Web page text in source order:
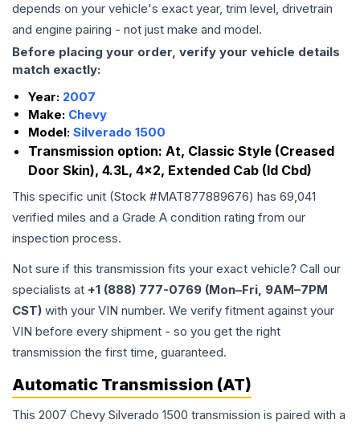
depends on your vehicle's exact year, trim level, drivetrain
and engine pairing - not just make and model.
Before placing your order, verify your vehicle details
match exactly:
Year: 2007
Make: Chevy
Model: Silverado 1500
Transmission option: At, Classic Style (Creased
Door Skin), 4.3L, 4x2, Extended Cab (Id Cbd)
This specific unit (Stock #MAT877889676) has 69,041
verified miles and a Grade A condition rating from our
inspection process.
Not sure if this transmission fits your exact vehicle? Call our
specialists at +1 (888) 777-0769 (Mon–Fri, 9AM–7PM
CST) with your VIN number. We verify fitment against your
VIN before every shipment - so you get the right
transmission the first time, guaranteed.
Automatic Transmission (AT)
This 2007 Chevy Silverado 1500 transmission is paired with a